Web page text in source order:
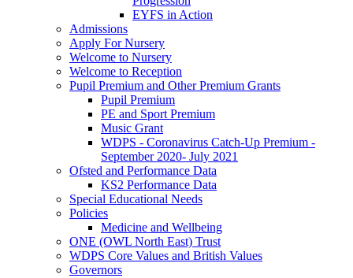
EYFS in Action
Admissions
Apply For Nursery
Welcome to Nursery
Welcome to Reception
Pupil Premium and Other Premium Grants
Pupil Premium
PE and Sport Premium
Music Grant
WDPS - Coronavirus Catch-Up Premium -
September 2020- July 2021
Ofsted and Performance Data
KS2 Performance Data
Special Educational Needs
Policies
Medicine and Wellbeing
ONE (OWL North East) Trust
WDPS Core Values and British Values
Governors